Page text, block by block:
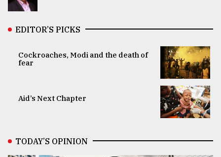
EDITOR’S PICKS
Cockroaches, Modi and the death of
fear
Aid’s Next Chapter
TODAY’S OPINION